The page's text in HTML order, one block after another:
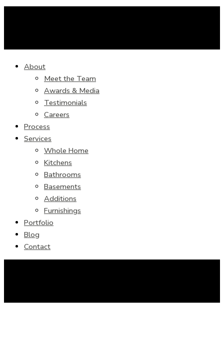
About
Meet the Team
Awards & Media
Testimonials
Careers
Process
Services
Whole Home
Kitchens
Bathrooms
Basements
Additions
Furnishings
Portfolio
Blog
Contact